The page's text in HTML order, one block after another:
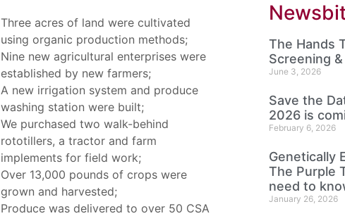
Three acres of land were cultivated
using organic production methods;
Nine new agricultural enterprises were
established by new farmers;
A new irrigation system and produce
washing station were built;
We purchased two walk-behind
rototillers, a tractor and farm
implements for field work;
Over 13,000 pounds of crops were
grown and harvested;
Produce was delivered to over 50 CSA
The Hands
Screening
June 3, 2026
Save the
2026 is
February 6, 2026
Genetically
The Purple
need to
January 26, 2026